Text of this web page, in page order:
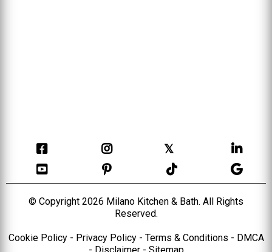
𝕏
© Copyright 2026 Milano Kitchen & Bath. All Rights
Reserved.
Cookie Policy- Privacy Policy- Terms & Conditions - DMCA
- Disclaimer- Sitemap